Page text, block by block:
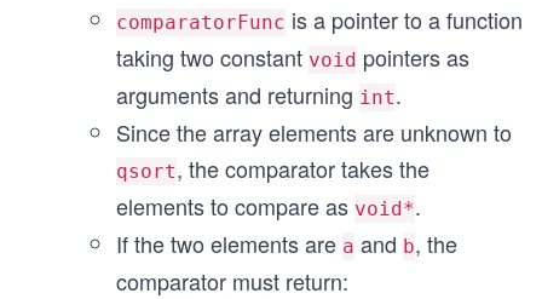
comparatorFunc is a pointer to a function
taking two constant void pointers as
arguments and returning int.
Since the array elements are unknown to
qsort, the comparator takes the
elements to compare as void*.
If the two elements are a and b, the
comparator must return: